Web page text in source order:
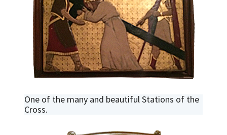
One of the many and beautiful Stations of the
Cross.